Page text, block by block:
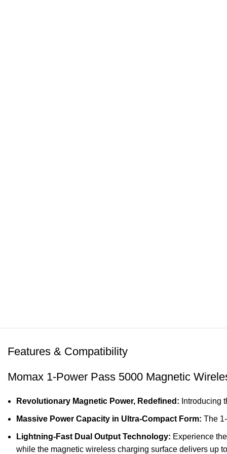
Features & Compatibility
Momax 1-Power Pass 5000 Magnetic
Revolutionary Magnetic Power, Redefined: Introducing
Massive Power Capacity in Ultra-Compact Form: The
Lightning-Fast Dual Output Technology: Experience
while the magnetic wireless charging surface delivers up